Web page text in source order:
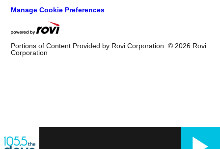
Manage Cookie Preferences
Portions of Content Provided by Rovi Corporation. © 2026 Rovi
Corporation